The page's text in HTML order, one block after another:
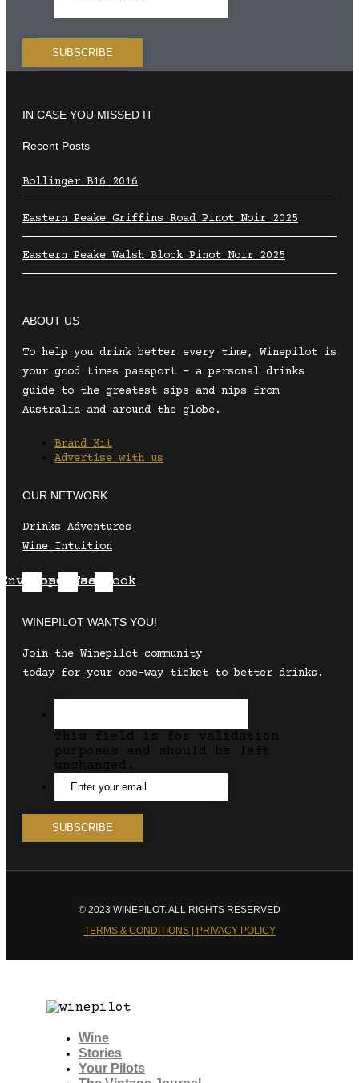
IN CASE YOU MISSED IT
Recent Posts
Bollinger B16 2016
Eastern Peake Griffins Road Pinot Noir 2025
Eastern Peake Walsh Block Pinot Noir 2025
ABOUT US
To help you drink better every time, Winepilot is
your good times passport – a personal drinks
guide to the greatest sips and nips from
Australia and around the globe.
Brand Kit
Advertise with us
OUR NETWORK
Drinks Adventures
Wine Intuition
EnvelopeInstagramFacebook
WINEPILOT WANTS YOU!
Join the Winepilot community
today for your one-way ticket to better drinks.
This field is for validation
purposes and should be left
unchanged.
© 2023 WINEPILOT. ALL RIGHTS RESERVED
TERMS & CONDITIONS | PRIVACY POLICY
Wine
Stories
Your Pilots